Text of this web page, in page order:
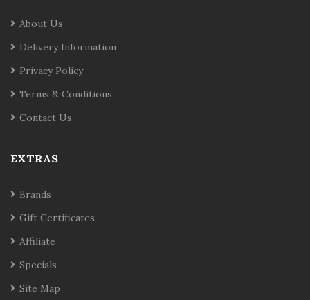
About Us
Delivery Information
Privacy Policy
Terms & Conditions
Contact Us
EXTRAS
Brands
Gift Certificates
Affiliate
Specials
Site Map